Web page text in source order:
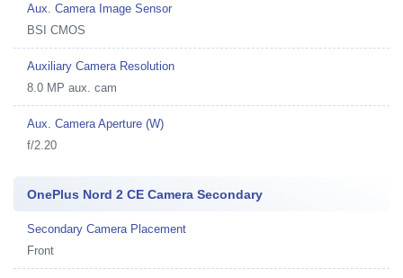
Aux. Camera Image Sensor
BSI CMOS
Auxiliary Camera Resolution
8.0 MP aux. cam
Aux. Camera Aperture (W)
f/2.20
OnePlus Nord 2 CE Camera Secondary
Secondary Camera Placement
Front